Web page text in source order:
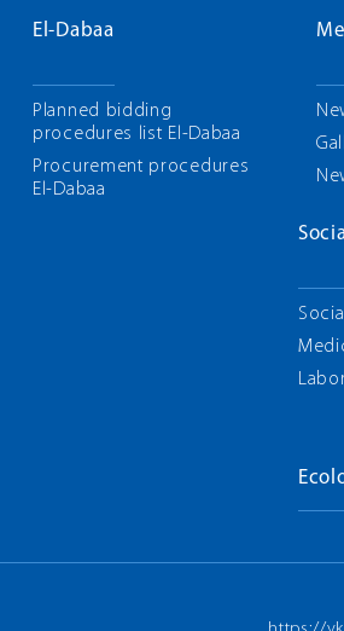
El-Dabaa
Planned bidding
procedures list El-Dabaa
Рrocurement procedures
El-Dabaa